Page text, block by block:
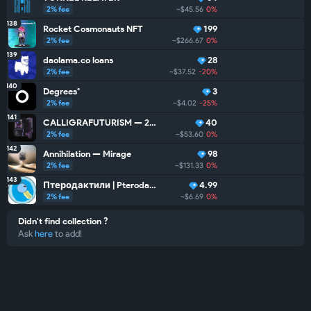
2% fee ~$45.56 0%
138 Rocket Cosmonauts NFT
2% fee
199
~$266.67 0%
139 daolama.co loans
2% fee
28
~$37.52 -20%
140 Degrees°
2% fee
3
~$4.02 -25%
141 CALLIGRAFUTURISM — 24: Units
2% fee
40
~$53.60 0%
142 Annihilation — Mirage
2% fee
98
~$131.33 0%
143 Птеродактили | Pterodactyls
2% fee
4.99
~$6.69 0%
Didn't find collection ?
Ask here to add!